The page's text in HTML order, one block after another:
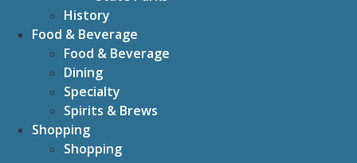
History
Food & Beverage
Food & Beverage
Dining
Specialty
Spirits & Brews
Shopping
Shopping